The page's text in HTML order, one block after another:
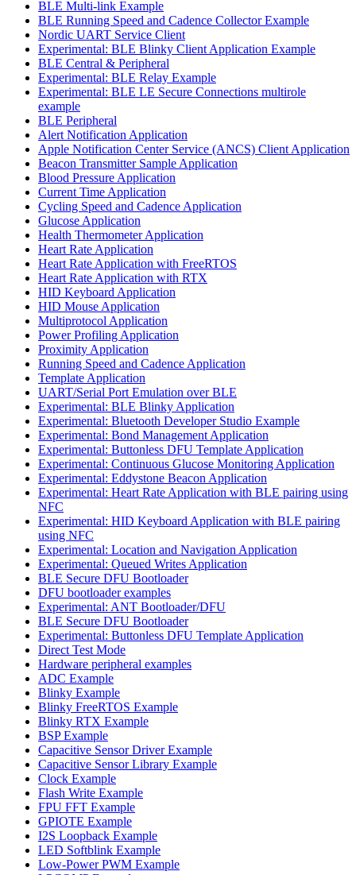
BLE Multi-link Example
BLE Running Speed and Cadence Collector Example
Nordic UART Service Client
Experimental: BLE Blinky Client Application Example
BLE Central & Peripheral
Experimental: BLE Relay Example
Experimental: BLE LE Secure Connections multirole
example
BLE Peripheral
Alert Notification Application
Apple Notification Center Service (ANCS) Client Application
Beacon Transmitter Sample Application
Blood Pressure Application
Current Time Application
Cycling Speed and Cadence Application
Glucose Application
Health Thermometer Application
Heart Rate Application
Heart Rate Application with FreeRTOS
Heart Rate Application with RTX
HID Keyboard Application
HID Mouse Application
Multiprotocol Application
Power Profiling Application
Proximity Application
Running Speed and Cadence Application
Template Application
UART/Serial Port Emulation over BLE
Experimental: BLE Blinky Application
Experimental: Bluetooth Developer Studio Example
Experimental: Bond Management Application
Experimental: Buttonless DFU Template Application
Experimental: Continuous Glucose Monitoring Application
Experimental: Eddystone Beacon Application
Experimental: Heart Rate Application with BLE pairing using
NFC
Experimental: HID Keyboard Application with BLE pairing
using NFC
Experimental: Location and Navigation Application
Experimental: Queued Writes Application
BLE Secure DFU Bootloader
DFU bootloader examples
Experimental: ANT Bootloader/DFU
BLE Secure DFU Bootloader
Experimental: Buttonless DFU Template Application
Direct Test Mode
Hardware peripheral examples
ADC Example
Blinky Example
Blinky FreeRTOS Example
Blinky RTX Example
BSP Example
Capacitive Sensor Driver Example
Capacitive Sensor Library Example
Clock Example
Flash Write Example
FPU FFT Example
GPIOTE Example
I2S Loopback Example
LED Softblink Example
Low-Power PWM Example